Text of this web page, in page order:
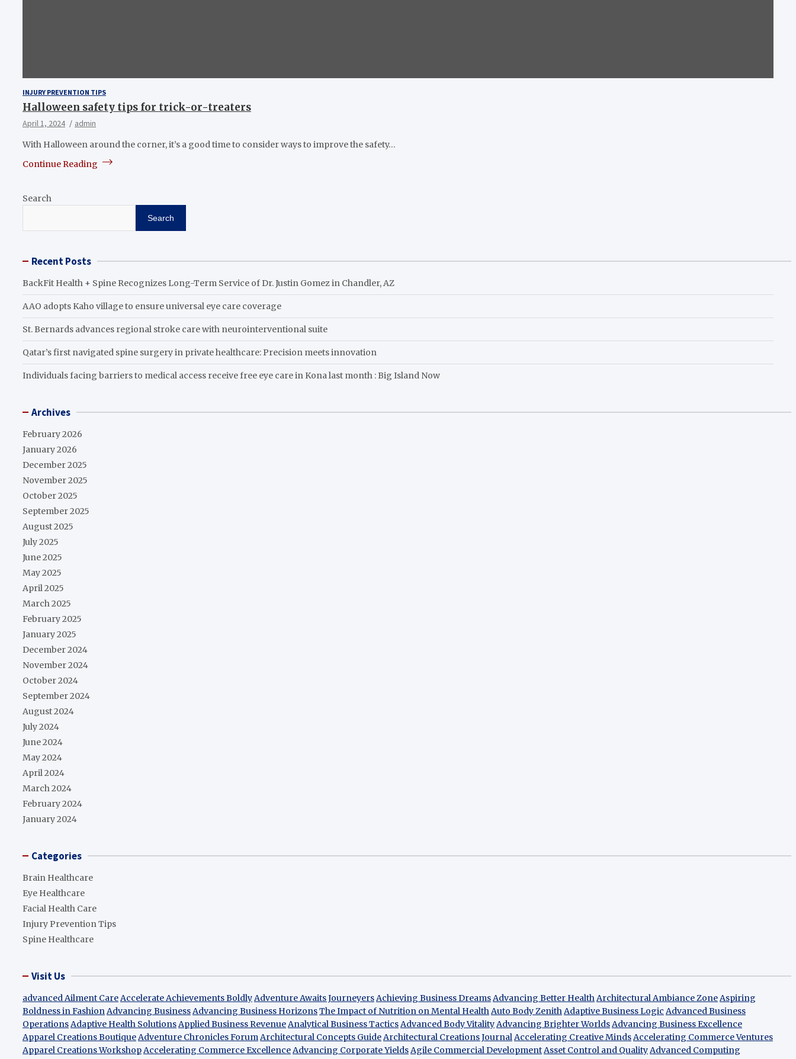
INJURY PREVENTION TIPS
Halloween safety tips for trick-or-treaters
April 1, 2024
admin
With Halloween around the corner, it’s a good time to consider ways to improve the safety…
Continue Reading
Search
Search
Recent Posts
BackFit Health + Spine Recognizes Long-Term Service of Dr. Justin Gomez in Chandler, AZ
AAO adopts Kaho village to ensure universal eye care coverage
St. Bernards advances regional stroke care with neurointerventional suite
Qatar’s first navigated spine surgery in private healthcare: Precision meets innovation
Individuals facing barriers to medical access receive free eye care in Kona last month : Big Island Now
Archives
February 2026
January 2026
December 2025
November 2025
October 2025
September 2025
August 2025
July 2025
June 2025
May 2025
April 2025
March 2025
February 2025
January 2025
December 2024
November 2024
October 2024
September 2024
August 2024
July 2024
June 2024
May 2024
April 2024
March 2024
February 2024
January 2024
Categories
Brain Healthcare
Eye Healthcare
Facial Health Care
Injury Prevention Tips
Spine Healthcare
Visit Us
advanced Ailment CareAccelerate Achievements BoldlyAdventure Awaits JourneyersAchieving Business DreamsAdvancing Better HealthArchitectural Ambiance ZoneAspiring
Boldness in FashionAdvancing BusinessAdvancing Business HorizonsThe Impact of Nutrition on Mental HealthAuto Body ZenithAdaptive Business Logic Advanced Business
OperationsAdaptive Health SolutionsApplied Business RevenueAnalytical Business TacticsAdvanced Body VitalityAdvancing Brighter WorldsAdvancing Business Excellence
Apparel Creations BoutiqueAdventure Chronicles ForumArchitectural Concepts GuideArchitectural Creations JournalAccelerating Creative MindsAccelerating Commerce Ventures
Apparel Creations WorkshopAccelerating Commerce ExcellenceAdvancing Corporate YieldsAgile Commercial DevelopmentAsset Control and QualityAdvanced Computing